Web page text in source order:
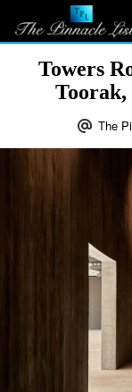
Towers
The